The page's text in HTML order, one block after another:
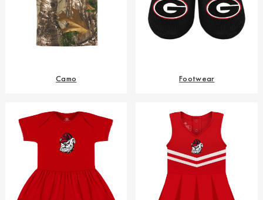
Camo Footwear